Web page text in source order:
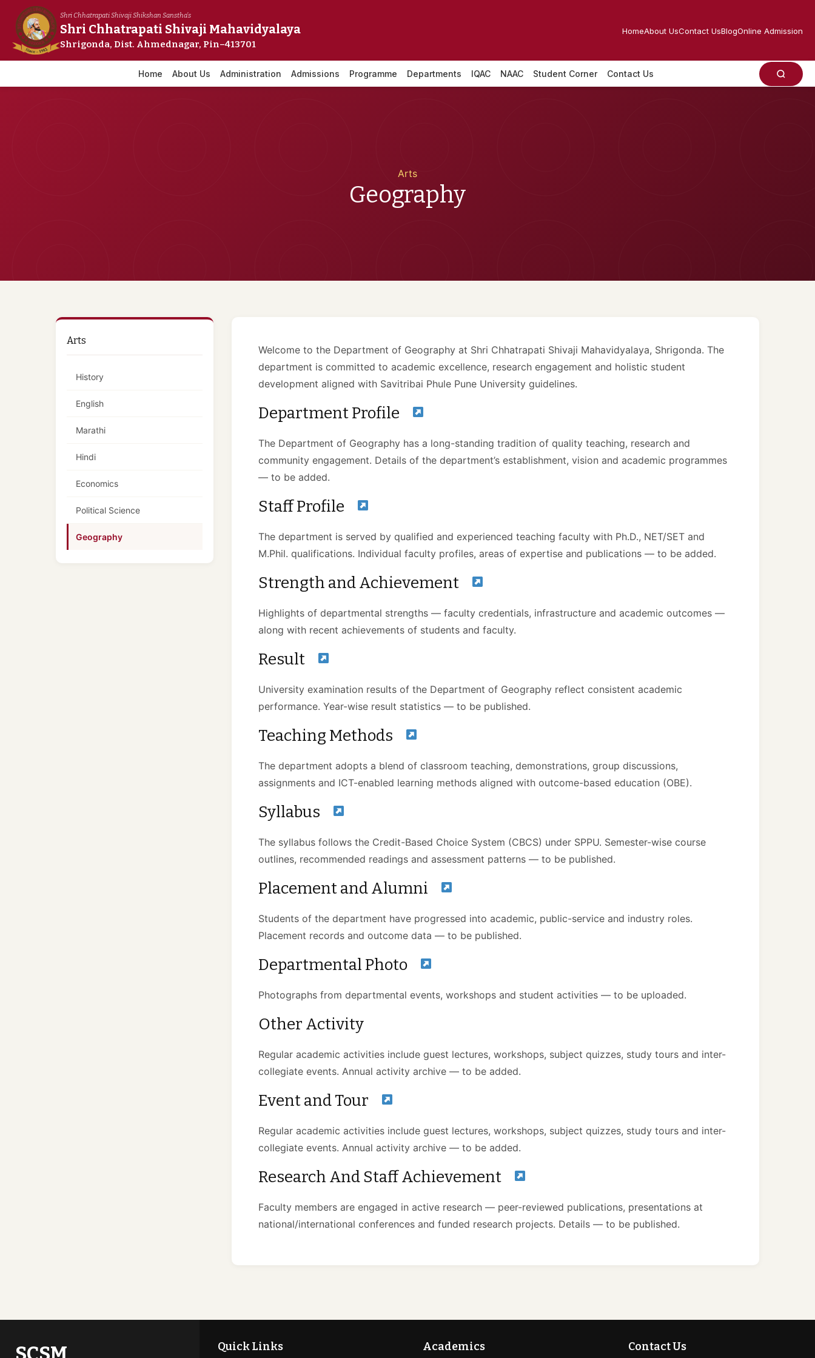
content
Shri Chhatrapati Shivaji Shikshan Sanstha's
Shri Chhatrapati Shivaji Mahavidyalaya
Shrigonda, Dist. Ahmednagar, Pin–413701
HomeAbout UsContact UsBlogOnline Admission
Home About Us Administration Admissions Programme Departments IQAC NAAC Student Corner Contact Us
Arts
Geography
Arts
History
English
Marathi
Hindi
Economics
Political Science
Geography
Welcome to the Department of Geography at Shri Chhatrapati Shivaji Mahavidyalaya, Shrigonda. The
department is committed to academic excellence, research engagement and holistic student
development aligned with Savitribai Phule Pune University guidelines.
Department Profile
The Department of Geography has a long-standing tradition of quality teaching, research and
community engagement. Details of the department’s establishment, vision and academic programmes
— to be added.
Staff Profile
The department is served by qualified and experienced teaching faculty with Ph.D., NET/SET and
M.Phil. qualifications. Individual faculty profiles, areas of expertise and publications — to be added.
Strength and Achievement
Highlights of departmental strengths — faculty credentials, infrastructure and academic outcomes —
along with recent achievements of students and faculty.
Result
University examination results of the Department of Geography reflect consistent academic
performance. Year-wise result statistics — to be published.
Teaching Methods
The department adopts a blend of classroom teaching, demonstrations, group discussions,
assignments and ICT-enabled learning methods aligned with outcome-based education (OBE).
Syllabus
The syllabus follows the Credit-Based Choice System (CBCS) under SPPU. Semester-wise course
outlines, recommended readings and assessment patterns — to be published.
Placement and Alumni
Students of the department have progressed into academic, public-service and industry roles.
Placement records and outcome data — to be published.
Departmental Photo
Photographs from departmental events, workshops and student activities — to be uploaded.
Other Activity
Regular academic activities include guest lectures, workshops, subject quizzes, study tours and inter-
collegiate events. Annual activity archive — to be added.
Event and Tour
Regular academic activities include guest lectures, workshops, subject quizzes, study tours and inter-
collegiate events. Annual activity archive — to be added.
Research And Staff Achievement
Faculty members are engaged in active research — peer-reviewed publications, presentations at
national/international conferences and funded research projects. Details — to be published.
Quick Links Academics Contact Us